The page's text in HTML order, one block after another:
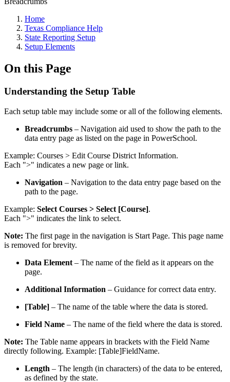
Home
Texas Compliance Help
State Reporting Setup
Setup Elements
On this Page
Understanding the Setup Table
Each setup table may include some or all of the following elements.
Breadcrumbs – Navigation aid used to show the path to the
data entry page as listed on the page in PowerSchool.
Example: Courses > Edit Course District Information.
Each ">" indicates a new page or link.
Navigation – Navigation to the data entry page based on the
path to the page.
Example: Select Courses > Select [Course].
Each ">" indicates the link to select.
Note: The first page in the navigation is Start Page. This page name
is removed for brevity.
Data Element – The name of the field as it appears on the
page.
Additional Information – Guidance for correct data entry.
[Table] – The name of the table where the data is stored.
Field Name – The name of the field where the data is stored.
Note: The Table name appears in brackets with the Field Name
directly following. Example: [Table]FieldName.
Length – The length (in characters) of the data to be entered,
as defined by the state.